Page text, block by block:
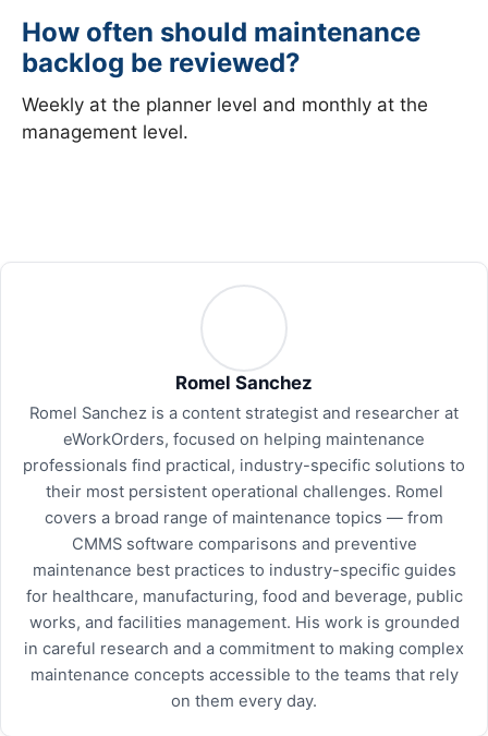
How often should maintenance
backlog be reviewed?
Weekly at the planner level and monthly at the
management level.
Romel Sanchez
Romel Sanchez is a content strategist and researcher at
eWorkOrders, focused on helping maintenance
professionals find practical, industry-specific solutions to
their most persistent operational challenges. Romel
covers a broad range of maintenance topics — from
CMMS software comparisons and preventive
maintenance best practices to industry-specific guides
for healthcare, manufacturing, food and beverage, public
works, and facilities management. His work is grounded
in careful research and a commitment to making complex
maintenance concepts accessible to the teams that rely
on them every day.